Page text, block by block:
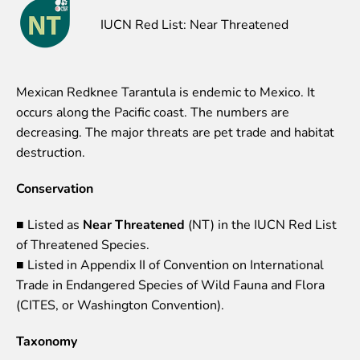
Event calendar
Visiting rules
Donate and support
Godparents programme
Guided tours
Follow footsteps of Rīga ZOO celebrities
How we are different
About education in zoo
Rīga Zoo Service Booking and Cancellation Policy
Animals
Animals
Watch animal feedings!
IUCN Red List: Near Threatened
Mexican Redknee Tarantula is endemic to Mexico. It
occurs along the Pacific coast. The numbers are
decreasing. The major threats are pet trade and habitat
destruction.
Conservation
■ Listed as Near Threatened (NT) in the IUCN Red List
of Threatened Species.
■ Listed in Appendix II of Convention on International
Trade in Endangered Species of Wild Fauna and Flora
(CITES, or Washington Convention).
Taxonomy